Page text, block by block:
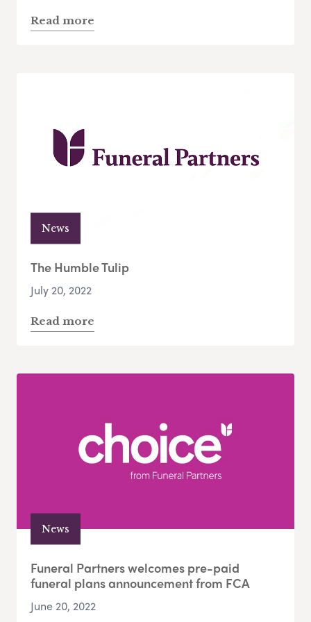
Read more
News
The Humble Tulip
July 20, 2022
Read more
News
Funeral Partners welcomes pre-paid
funeral plans announcement from FCA
June 20, 2022